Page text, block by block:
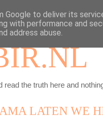
read the truth here and
LATEN WE
Google to deliver its
with performance and
address abuse.